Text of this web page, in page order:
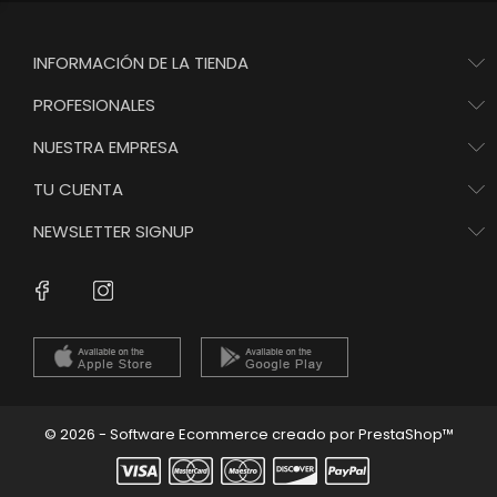
INFORMACIÓN DE LA TIENDA
PROFESIONALES
NUESTRA EMPRESA
TU CUENTA
NEWSLETTER SIGNUP
Facebook
© 2026 - Software Ecommerce creado por PrestaShop™